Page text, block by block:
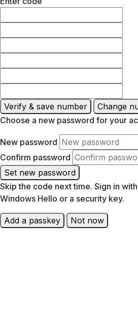
Verify & save number
Change
Choose a new password for your
New password
Confirm password
Set new password
Skip the code next time. Sign in with
Windows Hello or a security key.
Add a passkey Not now